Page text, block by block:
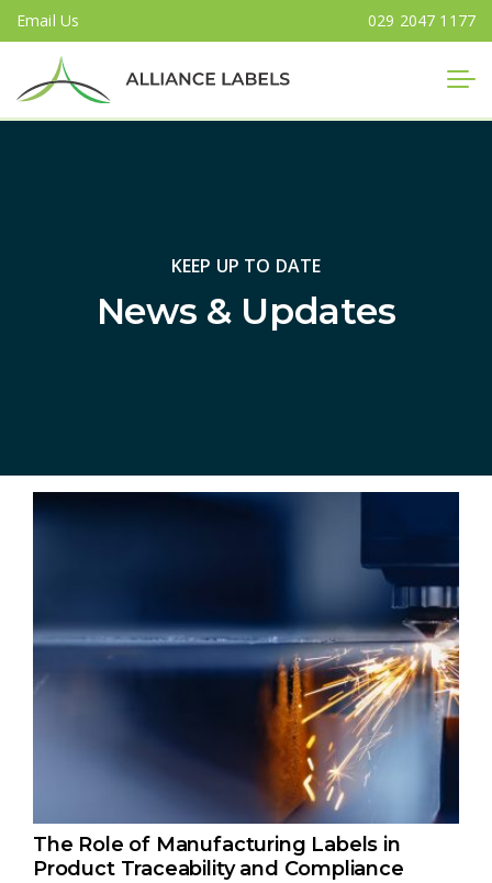
Email Us 029 2047 1177
KEEP UP TO DATE
News & Updates
The Role of Manufacturing Labels in
Product Traceability and Compliance